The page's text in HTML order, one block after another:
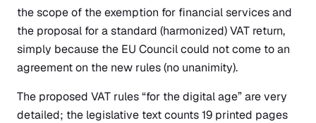
the scope of the exemption for financial services and
the proposal for a standard (harmonized) VAT return,
simply because the EU Council could not come to an
agreement on the new rules (no unanimity).
The proposed VAT rules “for the digital age” are very
detailed; the legislative text counts 19 printed pages